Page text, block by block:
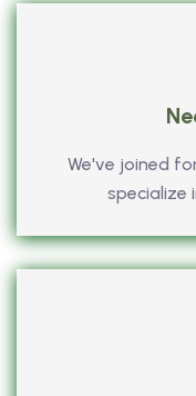
We've joined
specialize